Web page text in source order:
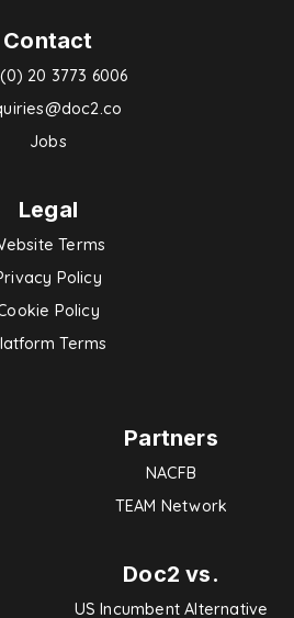
Contact
20 3773 6006
Jobs
Legal
Terms
Policy
Policy
Terms
Partners
NACFB
TEAM Network
Doc2 vs.
US Incumbent Alternative